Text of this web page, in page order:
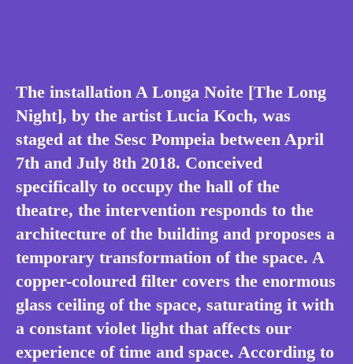
The installation A Longa Noite [The Long
Night], by the artist Lucia Koch, was
staged at the Sesc Pompeia between April
7th and July 8th 2018. Conceived
specifically to occupy the hall of the
theatre, the intervention responds to the
architecture of the building and proposes a
temporary transformation of the space. A
copper-coloured filter covers the enormous
glass ceiling of the space, saturating it with
a constant violet light that affects our
experience of time and space. According to